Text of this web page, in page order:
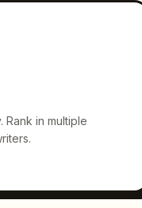
Rank in multiple